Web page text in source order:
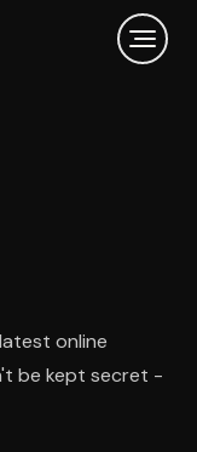
online
be kept secret -